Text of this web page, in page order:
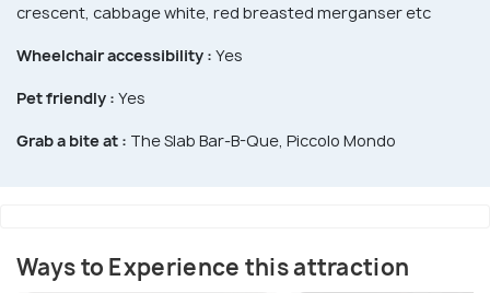
crescent, cabbage white, red breasted merganser etc
Wheelchair accessibility : Yes
Pet friendly : Yes
Grab a bite at : The Slab Bar-B-Que, Piccolo Mondo
Ways to Experience this attraction